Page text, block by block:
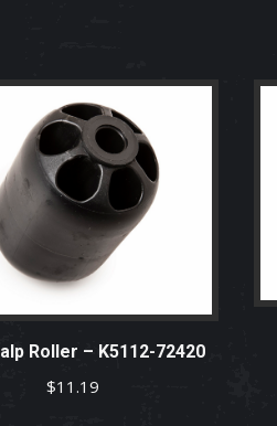
Roller – K5112-72420
$11.19